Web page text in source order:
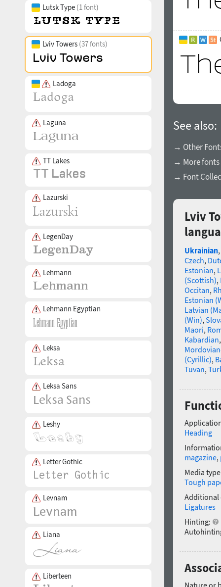
Lutsk Type (1 font)
Lviv Towers (37 fonts)
Ladoga
Laguna
TT Lakes
Lazurski
LegenDay
Lehmann
Lehmann Egyptian
Leksa
Leksa Sans
Leshy
Letter Gothic
Levnam
Liana
Liberteen
See also:
→ Other
→ More fonts
→ Font
Lviv
Ukrainian,
Czech,
Estonian,
(Scottish),
Occitan,
Estonian
Latvian
(Win),
Maori,
Kabardian
(Cyrillic),
Tuvan,
Heading
magazine,
Media
Tough
Additional
Ligatures
Hinting: